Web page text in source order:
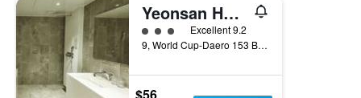
Yeonsan Hound Hotel
3 class ratingExcellent 9.2
9, World Cup-Daero 153 Beon-Gil, Busan, South Korea
$56